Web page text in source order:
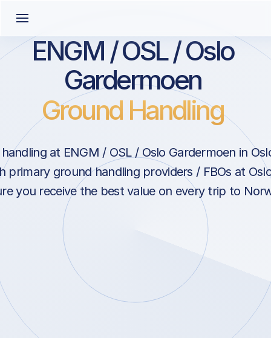
ENGM / OSL / Oslo
Gardermoen
Ground Handling
at ENGM / OSL / Oslo Gardermoen in
primary ground handling providers / FBOs at
you receive the best value on every trip to